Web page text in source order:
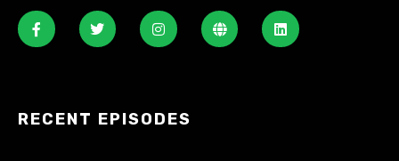
RECENT EPISODES